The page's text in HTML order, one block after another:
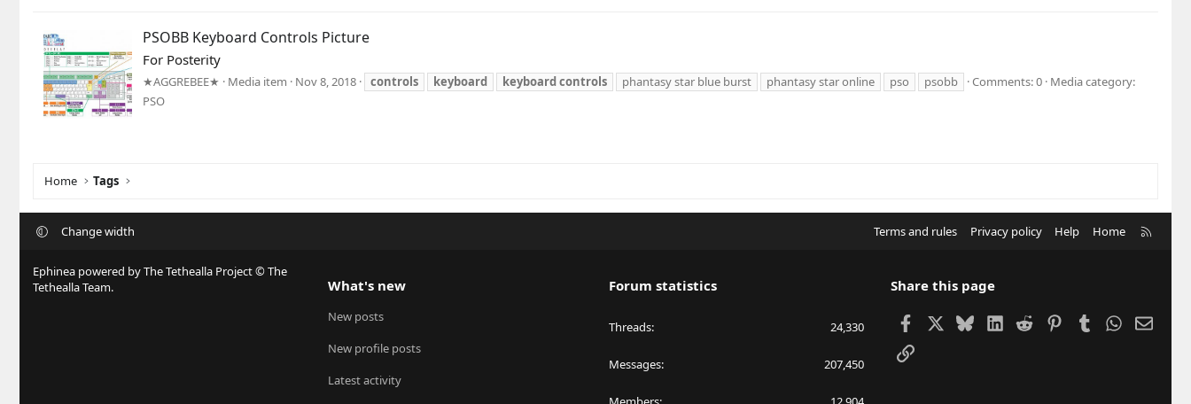
PSOBB Keyboard Controls Picture
For Posterity
★AGGREBEE★ Media item Nov 8, 2018 controls keyboard keyboardcontrols phantasy star blue burst phantasy star online pso psobb Comments: 0 Media category:
PSO
Home Tags
Change width Terms and rules Privacy policy Help Home
Ephinea powered by The Tethealla Project © The
Tethealla Team.
What's new
New posts
New profile posts
Latest activity
Forum statistics
Threads 24,330
Messages 207,450
Share this page
FacebookBlueskyLinkedIn
Reddit PinterestTumblrWhatsApp
Email
Link